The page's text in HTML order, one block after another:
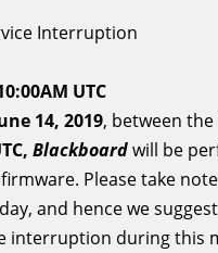
Interruption
UTC
14, 2019, between
Blackboardwill be
Please take
and hence we
interruption during this